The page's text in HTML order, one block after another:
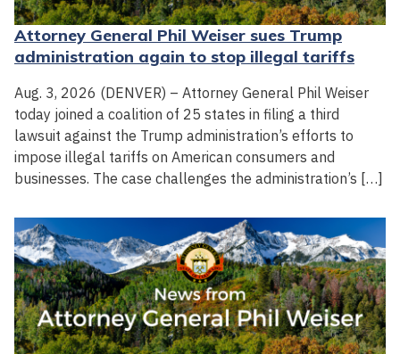
Attorney General Phil Weiser sues Trump
administration again to stop illegal tariffs
Aug. 3, 2026 (DENVER) – Attorney General Phil Weiser
today joined a coalition of 25 states in filing a third
lawsuit against the Trump administration’s efforts to
impose illegal tariffs on American consumers and
businesses. The case challenges the administration’s […]